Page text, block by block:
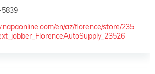
en/az/florence/store/235